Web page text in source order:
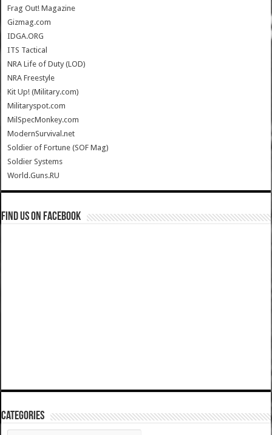
Frag Out! Magazine
Gizmag.com
IDGA.ORG
ITS Tactical
NRA Life of Duty (LOD)
NRA Freestyle
Kit Up! (Military.com)
Militaryspot.com
MilSpecMonkey.com
ModernSurvival.net
Soldier of Fortune (SOF Mag)
Soldier Systems
World.Guns.RU
Find us on Facebook
Categories